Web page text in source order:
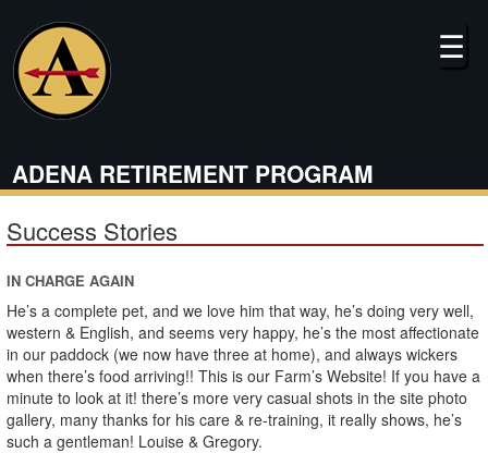
main
content
ADENA RETIREMENT PROGRAM
☰
Success Stories
IN CHARGE AGAIN
He’s a complete pet, and we love him that way, he’s doing very well,
western & English, and seems very happy, he’s the most affectionate
in our paddock (we now have three at home), and always wickers
when there’s food arriving!! This is our Farm’s Website! If you have a
minute to look at it! there’s more very casual shots in the site photo
gallery, many thanks for his care & re-training, it really shows, he’s
such a gentleman! Louise & Gregory.